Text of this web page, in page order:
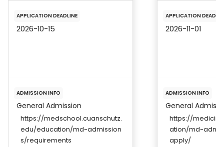
APPLICATION DEADLINE
2026-10-15
ADMISSION INFO
General Admission
https://medschool.cuanschutz.
edu/education/md-admission
s/requirements
APPLICATION
2026-11-01
ADMISSION INFO
General
https://
ation/md-
apply/